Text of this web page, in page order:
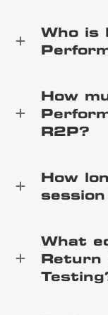
Who is
How
R2P?
How
What
Return